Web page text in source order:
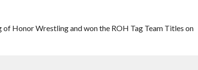
Honor Wrestling and won the ROH Tag Team Titles on